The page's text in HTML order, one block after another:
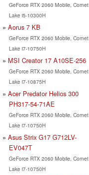
GeForce RTX 2060 Mobile, Comet
Lake i5-10300H
Aorus 7 KB
GeForce RTX 2060 Mobile, Comet
Lake i7-10750H
MSI Creator 17 A10SE-256
GeForce RTX 2060 Mobile, Comet
Lake i7-10875H
Acer Predator Helios 300
PH317-54-71AE
GeForce RTX 2060 Mobile, Comet
Lake i7-10750H
Asus Strix G17 G712LV-
EV047T
GeForce RTX 2060 Mobile, Comet
Lake i7-10750H